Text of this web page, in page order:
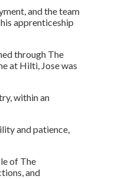
and the team
apprenticeship
through The
at Hilti, Jose was
within an
and patience,
of The
and